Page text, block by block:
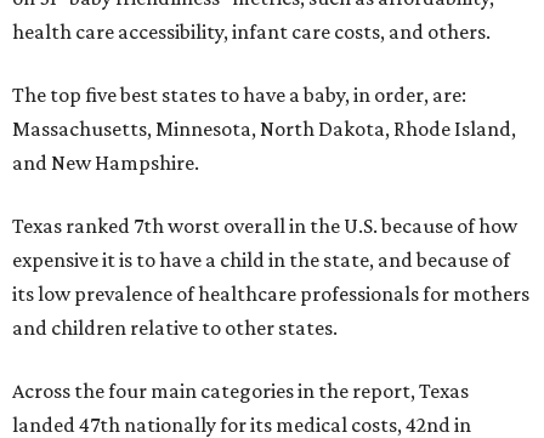
health care accessibility, infant care costs, and others.
The top five best states to have a baby, in order, are:
Massachusetts, Minnesota, North Dakota, Rhode Island,
and New Hampshire.
Texas ranked 7th worst overall in the U.S. because of how
expensive it is to have a child in the state, and because of
its low prevalence of healthcare professionals for mothers
and children relative to other states.
Across the four main categories in the report, Texas
landed 47th nationally for its medical costs, 42nd in